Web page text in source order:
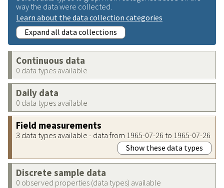
way the data were collected.
Learn about the data collection categories
Expand all data collections
Continuous data
0 data types available
Daily data
0 data types available
Field measurements
3 data types available - data from 1965-07-26 to 1965-07-26
Show these data types
Discrete sample data
0 observed properties (data types) available